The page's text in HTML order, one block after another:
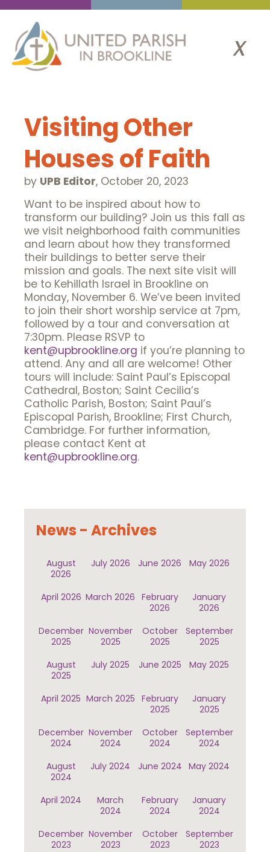
x
Visiting Other
Houses of Faith
by UPB Editor, October 20, 2023
Want to be inspired about how to
transform our building? Join us this fall as
we visit neighborhood faith communities
and learn about how they transformed
their buildings to better serve their
mission and goals. The next site visit will
be to Kehillath Israel in Brookline on
Monday, November 6. We’ve been invited
to join their short worship service at 7pm,
followed by a tour and conversation at
7:30pm. Please RSVP to
kent@upbrookline.org if you’re planning to
attend. Any and all are welcome! Other
tours will include: Saint Paul’s Episcopal
Cathedral, Boston; Saint Cecilia’s
Catholic Parish, Boston; Saint Paul’s
Episcopal Parish, Brookline; First Church,
Cambridge. For further information,
please contact Kent at
kent@upbrookline.org.
News - Archives
August
2026
July 2026 June 2026 May 2026
April 2026 March 2026 February
2026
January
2026
December
2025
November
2025
October
2025
September
2025
August
2025
July 2025 June 2025 May 2025
April 2025 March 2025 February
2025
January
2025
December
2024
November
2024
October
2024
September
2024
August
2024
July 2024 June 2024 May 2024
April 2024
March
2024
February
2024
January
2024
December
2023
November
2023
October
2023
September
2023